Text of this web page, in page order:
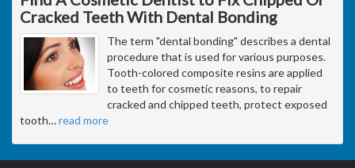
Cracked Teeth With Dental Bonding
The term "dental bonding" describes a dental
procedure that is used for various purposes.
Tooth-colored composite resins are applied
to teeth for cosmetic reasons, to repair
cracked and chipped teeth, protect exposed
tooth…read more